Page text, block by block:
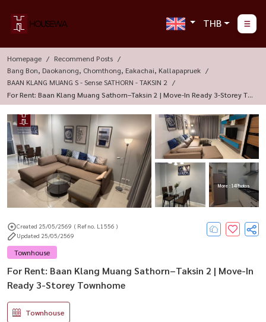
THB
Homepage
Recommend Posts
Bang Bon, Daokanong, Chomthong, Eakachai, Kallapapruek
BAAN KLANG MUANG S - Sense SATHORN - TAKSIN 2
For Rent: Baan Klang Muang Sathorn–Taksin 2 | Move-In Ready 3-Storey To
Wnhome
More : 14 Photos
Created 25/05/2569 ( Ref no. L1556 )
Updated 25/05/2569
Townhouse
For Rent: Baan Klang Muang Sathorn–Taksin 2 | Move-In
Ready 3-Storey Townhome
Townhouse